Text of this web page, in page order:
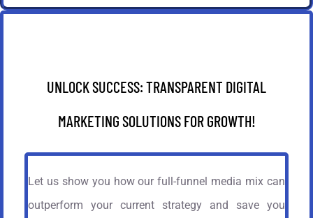
UNLOCK SUCCESS: TRANSPARENT DIGITAL
MARKETING SOLUTIONS FOR GROWTH!
Let us show you how our full-funnel media mix can
outperform your current strategy and save you